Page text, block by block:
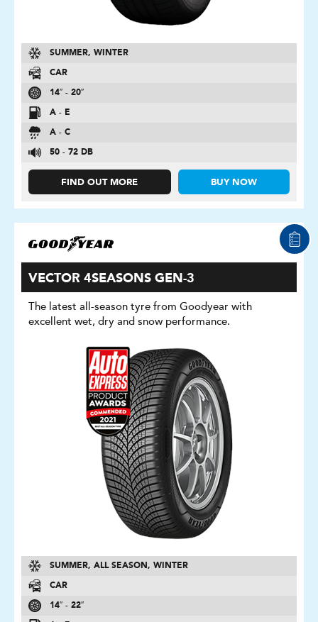
SUMMER, WINTER
CAR
14″ - 20″
A - E
A - C
50 - 72 DB
FIND OUT MORE BUY NOW
VECTOR 4SEASONS GEN-3
The latest all-season tyre from Goodyear with
excellent wet, dry and snow performance.
SUMMER, ALL SEASON, WINTER
CAR
14″ - 22″